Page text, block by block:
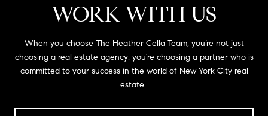
WORK WITH US
When you choose The Heather Cella Team, you’re not just
choosing a real estate agency; you’re choosing a partner who is
committed to your success in the world of New York City real
estate.